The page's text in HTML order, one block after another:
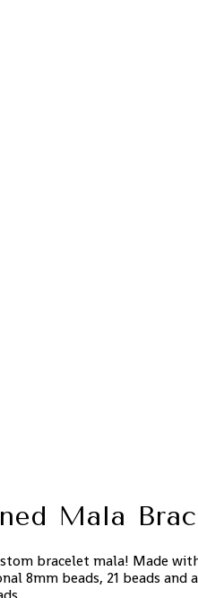
Mala
bracelet mala! Made
8mm beads, 21 beads